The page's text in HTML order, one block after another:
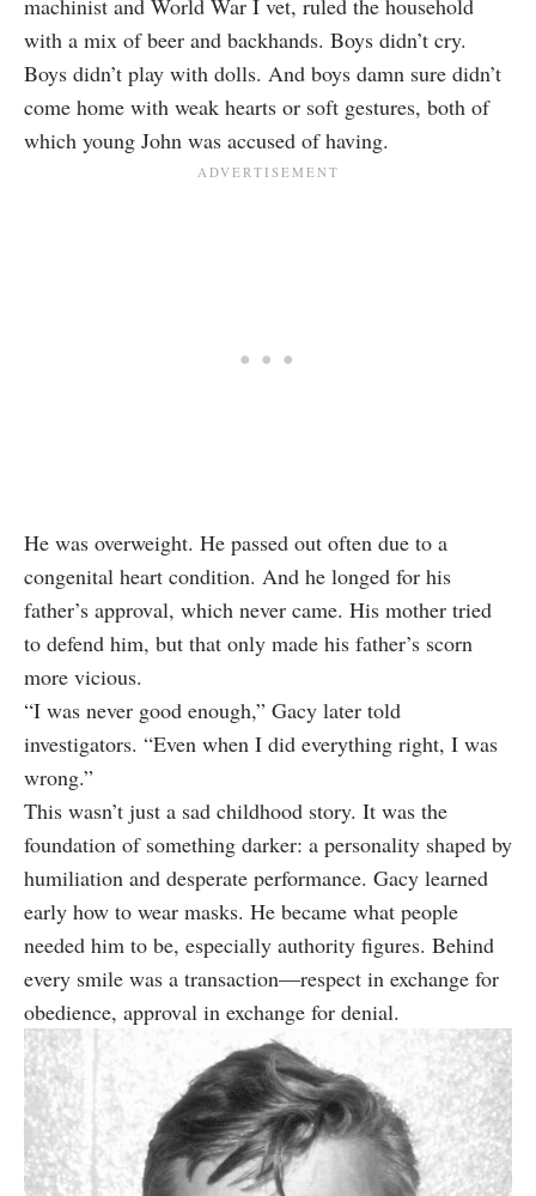
machinist and World War I vet, ruled the household
with a mix of beer and backhands. Boys didn’t cry.
Boys didn’t play with dolls. And boys damn sure didn’t
come home with weak hearts or soft gestures, both of
which young John was accused of having.
He was overweight. He passed out often due to a
congenital heart condition. And he longed for his
father’s approval, which never came. His mother tried
to defend him, but that only made his father’s scorn
more vicious.
“I was never good enough,” Gacy later told
investigators. “Even when I did everything right, I was
wrong.”
This wasn’t just a sad childhood story. It was the
foundation of something darker: a personality shaped by
humiliation and desperate performance. Gacy learned
early how to wear masks. He became what people
needed him to be, especially authority figures. Behind
every smile was a transaction—respect in exchange for
obedience, approval in exchange for denial.